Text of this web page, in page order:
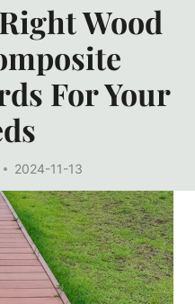
Wood
For Your
2024-11-13